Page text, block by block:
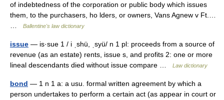
of indebtedness of the corporation or public body which issues
them, to the purchasers, ho lders, or owners, Vans Agnew v Ft.…
Ballentine's law dictionary
issue — is·sue 1 / i ˌshü, ˌsyü/ n 1 pl: proceeds from a source of
revenue (as an estate) rents, issue s, and profits 2: one or more
lineal descendants died without issue compare …
Law dictionary
bond — 1 n 1 a: a usu. formal written agreement by which a
person undertakes to perform a certain act (as appear in court or